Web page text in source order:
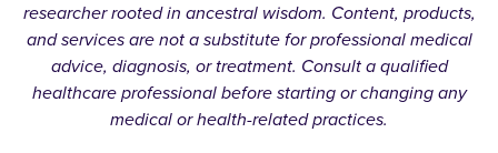
researcher rooted in ancestral wisdom. Content, products,
and services are not a substitute for professional medical
advice, diagnosis, or treatment. Consult a qualified
healthcare professional before starting or changing any
medical or health-related practices.